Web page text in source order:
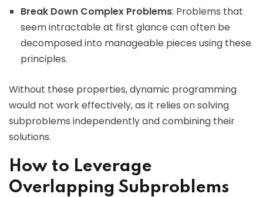
Break Down Complex Problems: Problems that
seem intractable at first glance can often be
decomposed into manageable pieces using these
principles.
Without these properties, dynamic programming
would not work effectively, as it relies on solving
subproblems independently and combining their
solutions.
How to Leverage
Overlapping Subproblems